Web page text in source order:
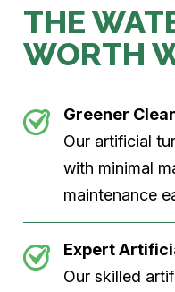
THE
WORTH
Greener
Our artificial
with minimal
maintenance
Expert
Our skilled